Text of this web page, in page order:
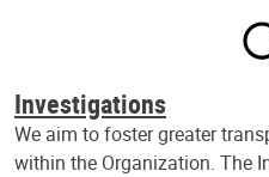
Investigations
We aim to foster greater
within the Organization. The